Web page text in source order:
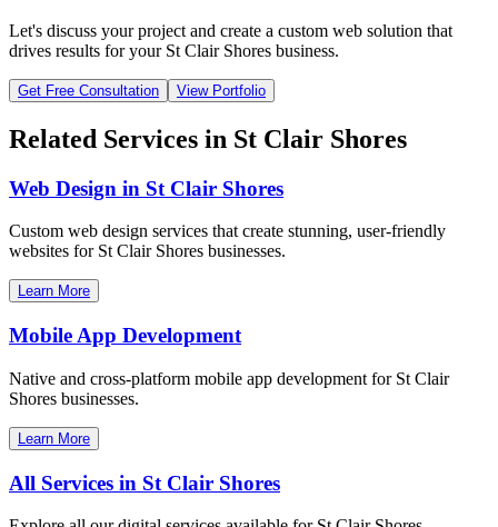
Let's discuss your project and create a custom web solution that
drives results for your St Clair Shores business.
Get Free Consultation View Portfolio
Related Services in St Clair Shores
Web Design in St Clair Shores
Custom web design services that create stunning, user-friendly
websites for St Clair Shores businesses.
Learn More
Mobile App Development
Native and cross-platform mobile app development for St Clair
Shores businesses.
Learn More
All Services in St Clair Shores